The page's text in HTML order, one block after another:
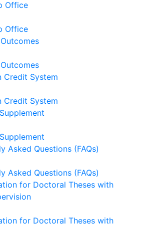
Office
Office
Credit System
Credit System
Asked Questions (FAQs)
Asked Questions (FAQs)
for Doctoral Theses with
for Doctoral Theses with